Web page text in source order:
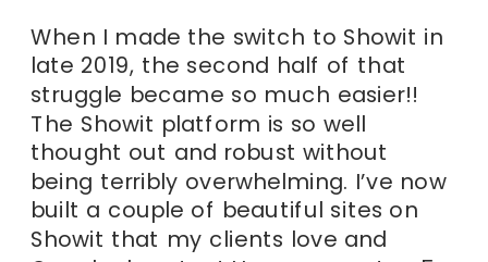
When I made the switch to Showit in
late 2019, the second half of that
struggle became so much easier!!
The Showit platform is so well
thought out and robust without
being terribly overwhelming. I’ve now
built a couple of beautiful sites on
Showit that my clients love and